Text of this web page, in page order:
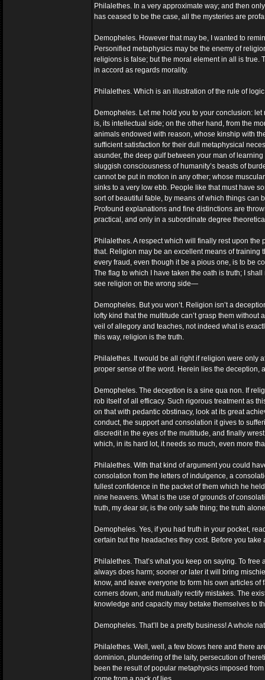
Philalethes. In a very approximate way; and then
has ceased to be the case, all the mysteries are
Demopheles. However that may be, I wanted to
Personified metaphysics may be the enemy of
religions is false; but the moral element in all is true.
in accord as regards morality.
Philalethes. Which is an illustration of the rule of
Demopheles. Let me hold you to your conclusion:
is, its intellectual side; on the other hand, from the
animals endowed with reason, whose kinship with
sufficient satisfaction for their dull metaphysical
asunder, the deep gulf between your man of
sluggish consciousness of humanity’s beasts of
cannot be put in motion in any other; whose
sinks to a very low ebb. People like that must have
sort of beautiful fable, by means of which things
Profound explanations and fine distinctions are
practical, and only in a subordinate degree
Philalethes. A respect which will finally rest upon
that. Religion may be an excellent means of training
every fraud, even though it be a pious one, is to be
The flag to which I have taken the oath is truth; I
see religion on the wrong side—
Demopheles. But you won’t. Religion isn’t a
lofty kind that the multitude can’t grasp them
veil of allegory and teaches, not indeed what is
this way, religion is the truth.
Philalethes. It would be all right if religion were only
proper sense of the word. Herein lies the deception,
Demopheles. The deception is a sine qua non. If
rob itself of all efficacy. Such rigorous treatment as
on that with pedantic obstinacy, look at its great
conduct, the support and consolation it gives to
discredit in the eyes of the multitude, and finally
which, in its hard lot, it needs so much, even more
Philalethes. With that kind of argument you could
consolation from the letters of indulgence, a
fullest confidence in the packet of them which he
nine heavens. What is the use of grounds of
truth, my dear sir, is the only safe thing; the truth
Demopheles. Yes, if you had truth in your pocket,
certain but the headaches they cost. Before you
Philalethes. That’s what you keep on saying. To
always does harm; sooner or later it will bring
know, and leave everyone to form his own articles of
corners down, and mutually rectify mistakes. The
knowledge and capacity may betake themselves to
Demopheles. That’ll be a pretty business! A whole
Philalethes. Well, well, a few blows here and there
dominion, plundering of the laity, persecution of
been the result of popular metaphysics imposed